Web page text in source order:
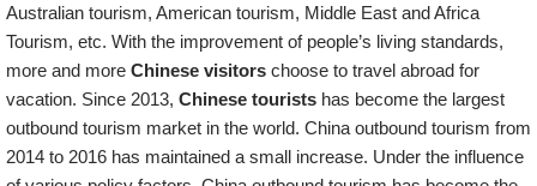
Australian tourism, American tourism, Middle East and Africa
Tourism, etc. With the improvement of people’s living standards,
more and more Chinese visitors choose to travel abroad for
vacation. Since 2013, Chinese tourists has become the largest
outbound tourism market in the world. China outbound tourism from
2014 to 2016 has maintained a small increase. Under the influence